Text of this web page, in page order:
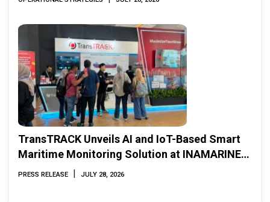
TransTRACK Unveils AI and IoT-Based Smart
Maritime Monitoring Solution at INAMARINE
2026
PRESS RELEASE | JULY 28, 2026